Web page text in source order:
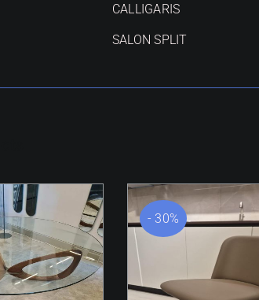
CALLIGARIS
SALON SPLIT
- 30%